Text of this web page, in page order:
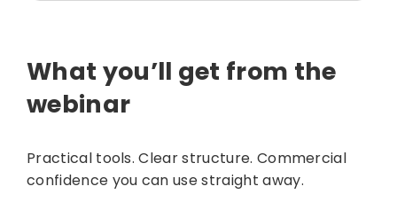
What you’ll get from the
webinar
Practical tools. Clear structure. Commercial
confidence you can use straight away.